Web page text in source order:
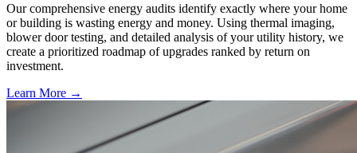
Our comprehensive energy audits identify exactly where your home
or building is wasting energy and money. Using thermal imaging,
blower door testing, and detailed analysis of your utility history, we
create a prioritized roadmap of upgrades ranked by return on
investment.
Learn More →